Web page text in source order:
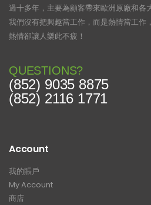
過十多年，主要為顧客帶來歐洲原廠和各
我們沒有把興趣當工作，而是熱情當工作
熱情卻讓人樂此不疲！
QUESTIONS?
(852) 9035 8875
(852) 2116 1771
Account
我的賬戶
My Account
商店